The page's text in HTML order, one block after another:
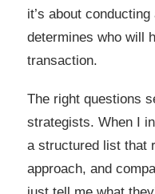
it’s about
determines who will
transaction.
The right questions
strategists. When I
a structured list that
approach, and